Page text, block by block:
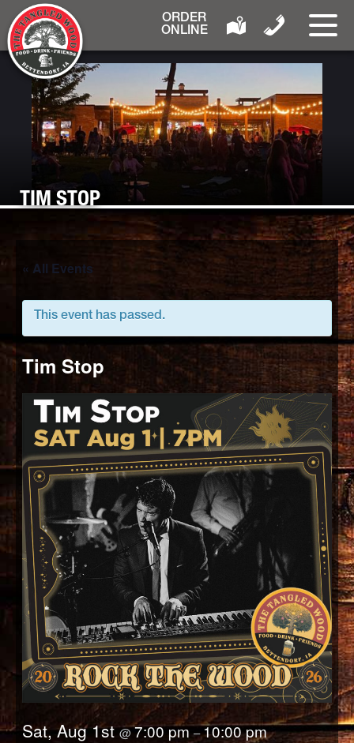
ORDER
ONLINE
TIM STOP
« All Events
This event has passed.
Tim Stop
Sat, Aug 1st@7:00 pm–10:00 pm